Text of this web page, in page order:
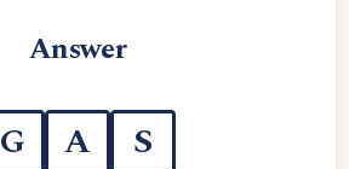
Answer
G A S